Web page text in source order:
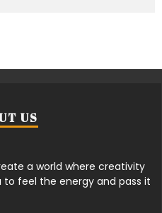
US
a world where creativity
to feel the energy and pass it